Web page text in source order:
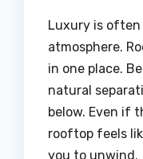
Luxury is often
atmosphere.
in one place.
natural
below. Even if
rooftop feels
you to unwind.